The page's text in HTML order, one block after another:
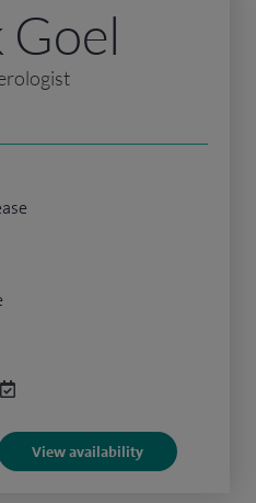
Goel
View availability